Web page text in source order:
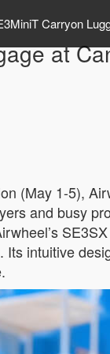
Carryon
at
(May 1-5),
and busy
intuitive